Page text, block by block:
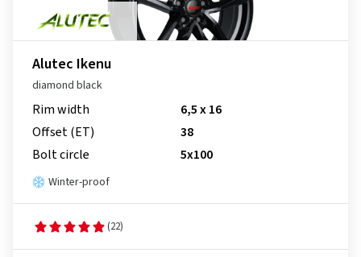
Alutec Ikenu
diamond black
Rim width
6,5 x 16
Offset (ET)
38
Bolt circle
5x100
Winter-proof
(22)